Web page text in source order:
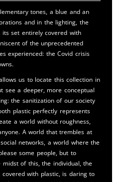
tones, a blue and an
and in the lighting, the
its set entirely covered with
of the unprecedented
experienced: the Covid crisis
us to locate this collection in
see a deeper, more conceptual
the sanitization of our society
plastic perfectly represents
a world without roughness,
A world that trembles at
networks, a world where the
some people, but to
midst of this, the individual, the
with plastic, is daring to